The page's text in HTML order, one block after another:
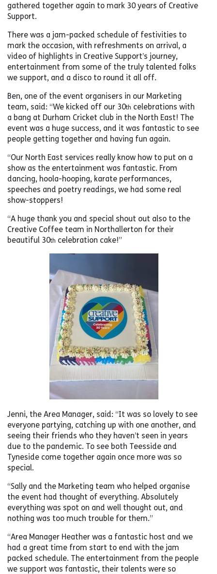
gathered together again to mark 30 years of Creative
Support.
There was a jam-packed schedule of festivities to
mark the occasion, with refreshments on arrival, a
video of highlights in Creative Support’s journey,
entertainment from some of the truly talented folks
we support, and a disco to round it all off.
Ben, one of the event organisers in our Marketing
team, said: “We kicked off our 30th celebrations with
a bang at Durham Cricket club in the North East! The
event was a huge success, and it was fantastic to see
people getting together and having fun again.
“Our North East services really know how to put on a
show as the entertainment was fantastic. From
dancing, hoola-hooping, karate performances,
speeches and poetry readings, we had some real
show-stoppers!
“A huge thank you and special shout out also to the
Creative Coffee team in Northallerton for their
beautiful 30th celebration cake!”
Jenni, the Area Manager, said: “It was so lovely to see
everyone partying, catching up with one another, and
seeing their friends who they haven’t seen in years
due to the pandemic. To see both Teesside and
Tyneside come together again once more was so
special.
“Sally and the Marketing team who helped organise
the event had thought of everything. Absolutely
everything was spot on and well thought out, and
nothing was too much trouble for them.”
“Area Manager Heather was a fantastic host and we
had a great time from start to end with the jam
packed schedule. The entertainment from the people
we support was fantastic, their talents were so